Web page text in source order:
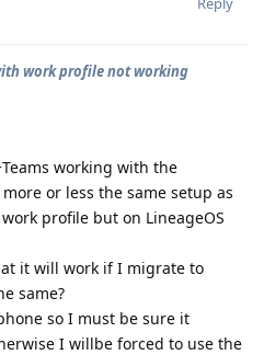
work profile not working
working with the
or less the same setup as
profile but on LineageOS
it will work if I migrate to
same?
so I must be sure it
I willbe forced to use the